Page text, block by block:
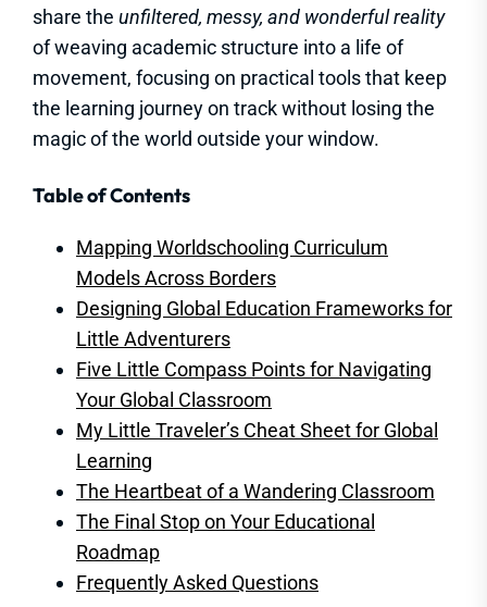
share the unfiltered, messy, and wonderful reality
of weaving academic structure into a life of
movement, focusing on practical tools that keep
the learning journey on track without losing the
magic of the world outside your window.
Table of Contents
Mapping Worldschooling Curriculum
Models Across Borders
Designing Global Education Frameworks for
Little Adventurers
Five Little Compass Points for Navigating
Your Global Classroom
My Little Traveler’s Cheat Sheet for Global
Learning
The Heartbeat of a Wandering Classroom
The Final Stop on Your Educational
Roadmap
Frequently Asked Questions